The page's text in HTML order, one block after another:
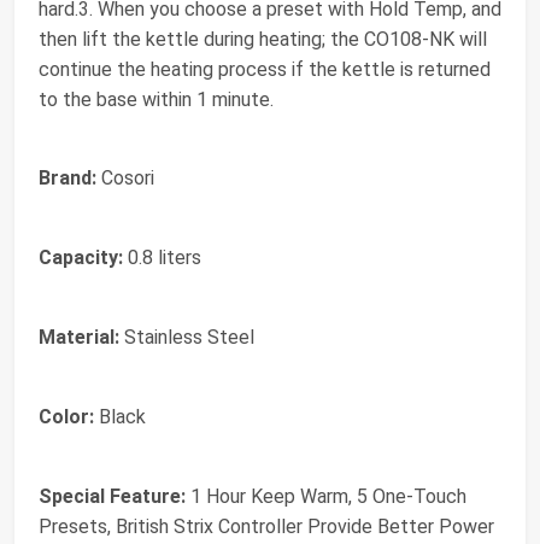
hard. ​3. When you choose a preset with Hold Temp, and
then lift the kettle during heating; the CO108-NK will
continue the heating process if the kettle is returned
to the base within 1 minute.
Brand: Cosori
Capacity: 0.8 liters
Material: Stainless Steel
Color: Black
Special Feature: 1 Hour Keep Warm, 5 One-Touch
Presets, British Strix Controller Provide Better Power